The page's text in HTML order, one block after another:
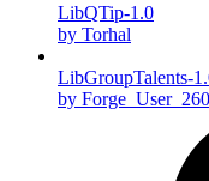
LibQTip-1.0
by Torhal
LibGroupTalents-
by